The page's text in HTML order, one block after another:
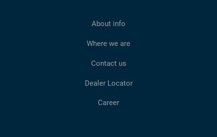
About info
Where we are
Contact us
Dealer Locator
Career